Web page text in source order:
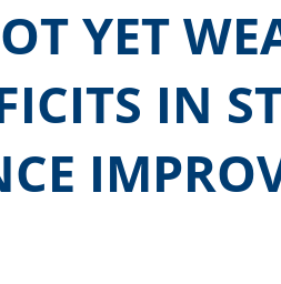
YET
IN